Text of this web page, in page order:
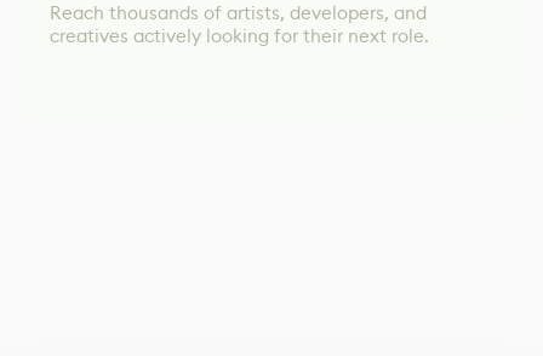
Reach thousands of artists, developers, and
creatives actively looking for their next role.